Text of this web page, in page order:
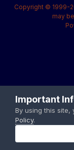
Copyright © 1999-
may
Important
By using this site,
Policy.